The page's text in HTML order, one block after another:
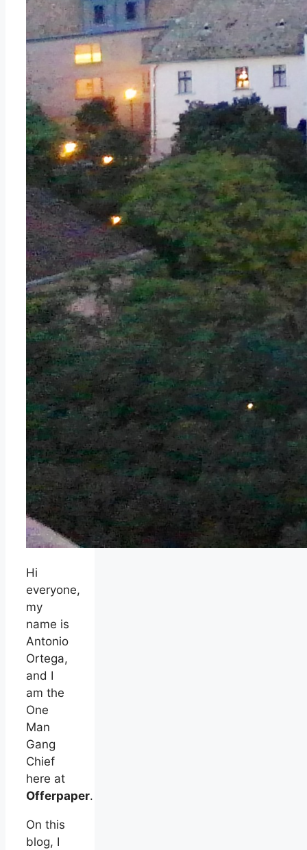
Hi
everyone,
my
name is
Antonio
Ortega,
and I
am the
One
Man
Gang
Chief
here at
Offerpaper.
On this
blog, I